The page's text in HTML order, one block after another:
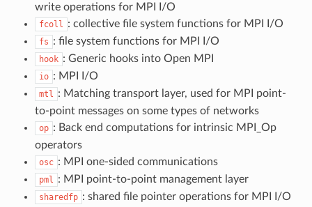
write operations for MPI I/O
fcoll : collective file system functions for MPI I/O
fs : file system functions for MPI I/O
hook : Generic hooks into Open MPI
io : MPI I/O
mtl : Matching transport layer, used for MPI point-
to-point messages on some types of networks
op : Back end computations for intrinsic MPI_Op
operators
osc : MPI one-sided communications
pml : MPI point-to-point management layer
sharedfp : shared file pointer operations for MPI I/O